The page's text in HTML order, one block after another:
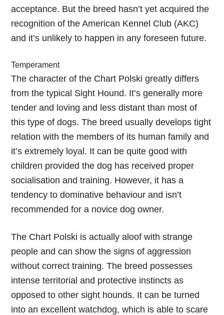
acceptance. But the breed hasn’t yet acquired the
recognition of the American Kennel Club (AKC)
and it’s unlikely to happen in any foreseen future.
Temperament
The character of the Chart Polski greatly differs
from the typical Sight Hound. It’s generally more
tender and loving and less distant than most of
this type of dogs. The breed usually develops tight
relation with the members of its human family and
it’s extremely loyal. It can be quite good with
children provided the dog has received proper
socialisation and training. However, it has a
tendency to dominative behaviour and isn’t
recommended for a novice dog owner.
The Chart Polski is actually aloof with strange
people and can show the signs of aggression
without correct training. The breed possesses
intense territorial and protective instincts as
opposed to other sight hounds. It can be turned
into an excellent watchdog, which is able to scare